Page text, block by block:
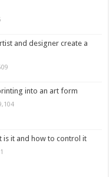
and designer create a
into an art form
is it and how to control it